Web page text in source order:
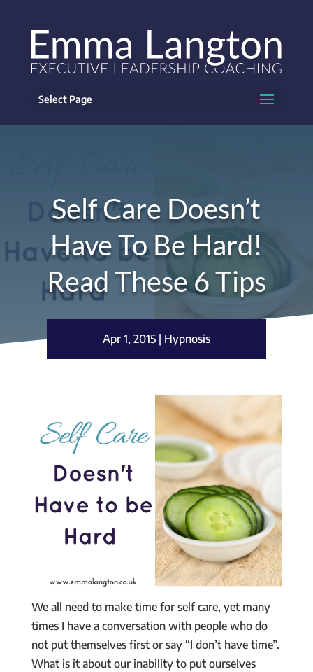
Select Page
Self Care Doesn’t
Have To Be Hard!
Read These 6 Tips
Apr 1, 2015 | Hypnosis
We all need to make time for self care, yet many
times I have a conversation with people who do
not put themselves first or say “I don’t have time”.
What is it about our inability to put ourselves